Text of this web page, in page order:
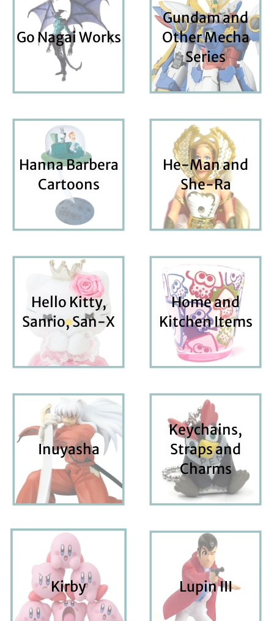
Go Nagai Works
Gundam and
Other Mecha
Series
Hanna Barbera
Cartoons
He-Man and
She-Ra
Hello Kitty,
Sanrio, San-X
Home and
Kitchen Items
Inuyasha
Keychains,
Straps and
Charms
Kirby Lupin III